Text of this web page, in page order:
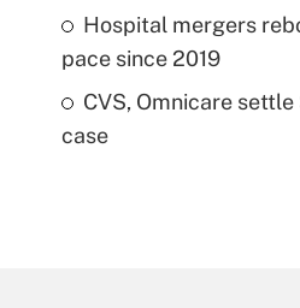
Hospital mergers
pace since 2019
CVS, Omnicare
case